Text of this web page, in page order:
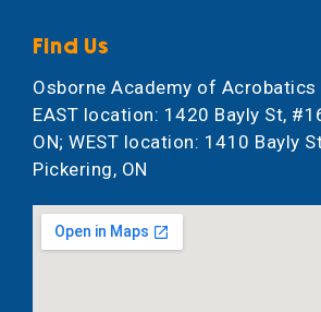
Find Us
Osborne Academy of Acrobatics
EAST location: 1420 Bayly St,
ON; WEST location: 1410 Bayly
Pickering, ON